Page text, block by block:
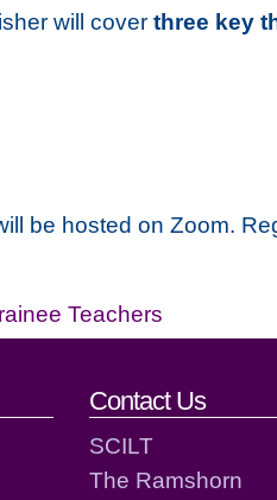
will cover three key
be hosted on Zoom.
Teachers
Contact Us
SCILT
The Ramshorn